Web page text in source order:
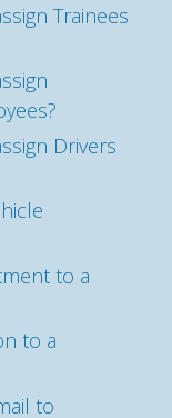
Trainees
Drivers
to a
to a
to